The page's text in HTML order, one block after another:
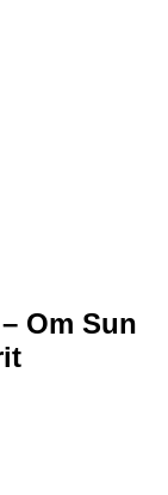
Om Sun